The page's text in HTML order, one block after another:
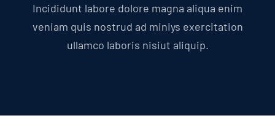
Incididunt labore dolore magna aliqua enim
veniam quis nostrud ad miniys exercitation
ullamco laboris nisiut aliquip.